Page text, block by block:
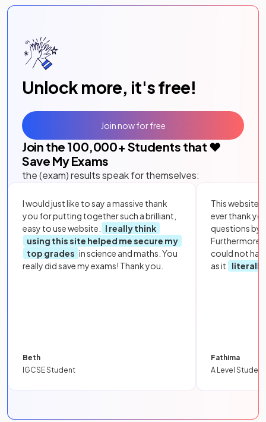
Unlock more, it's free!
Join the 100,000+ Students that ❤️
Save My Exams
the (exam) results speak for themselves:
I would just like to say a massive thank
you for putting together such a brilliant,
easy to use website.
I really think
using this site helped me secure my
top grades in science and maths. You
really did save my exams! Thank you.
Beth
IGCSE Student
This website
ever thank
questions by
Furthermore,
could not
as it
literally
Fathima
A Level Student
Join now for free